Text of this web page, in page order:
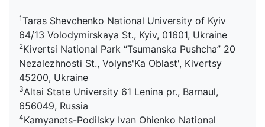
1Taras Shevchenko National University of Kyiv
64/13 Volodymirskaya St., Kyiv, 01601, Ukraine
2Kivertsi National Park “Tsumanska Pushcha” 20
Nezalezhnosti St., Volyns'Ka Oblast', Kivertsy
45200, Ukraine
3Altai State University 61 Lenina pr., Barnaul,
656049, Russia
4Kamyanets-Podilsky Ivan Ohienko National